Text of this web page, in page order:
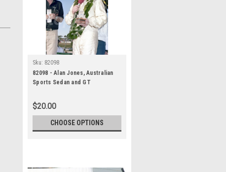
Sku: 82098
82098 - Alan Jones, Australian
Sports Sedan and GT
July 1982, Porsche 935 -
Photographer Tony Burton
$20.00
CHOOSE OPTIONS